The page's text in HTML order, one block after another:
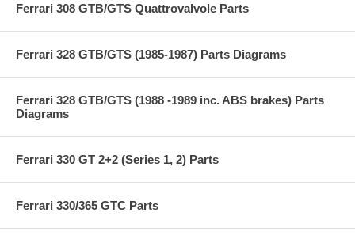
Ferrari 308 GTB/GTS Quattrovalvole Parts
Ferrari 328 GTB/GTS (1985-1987) Parts Diagrams
Ferrari 328 GTB/GTS (1988 -1989 inc. ABS brakes) Parts
Diagrams
Ferrari 330 GT 2+2 (Series 1, 2) Parts
Ferrari 330/365 GTC Parts